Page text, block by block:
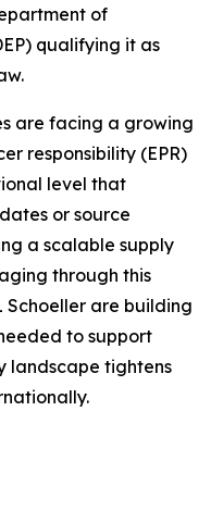
of
qualifying it as
are facing a growing
responsibility (EPR)
level that
or source
a scalable supply
through this
Schoeller are building
to support
landscape tightens